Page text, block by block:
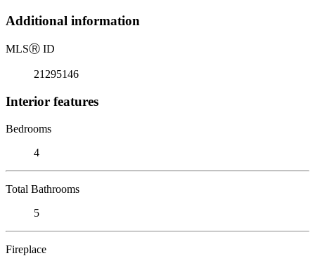
Additional information
MLSⓇ ID
21295146
Interior features
Bedrooms
4
Total Bathrooms
5
Fireplace